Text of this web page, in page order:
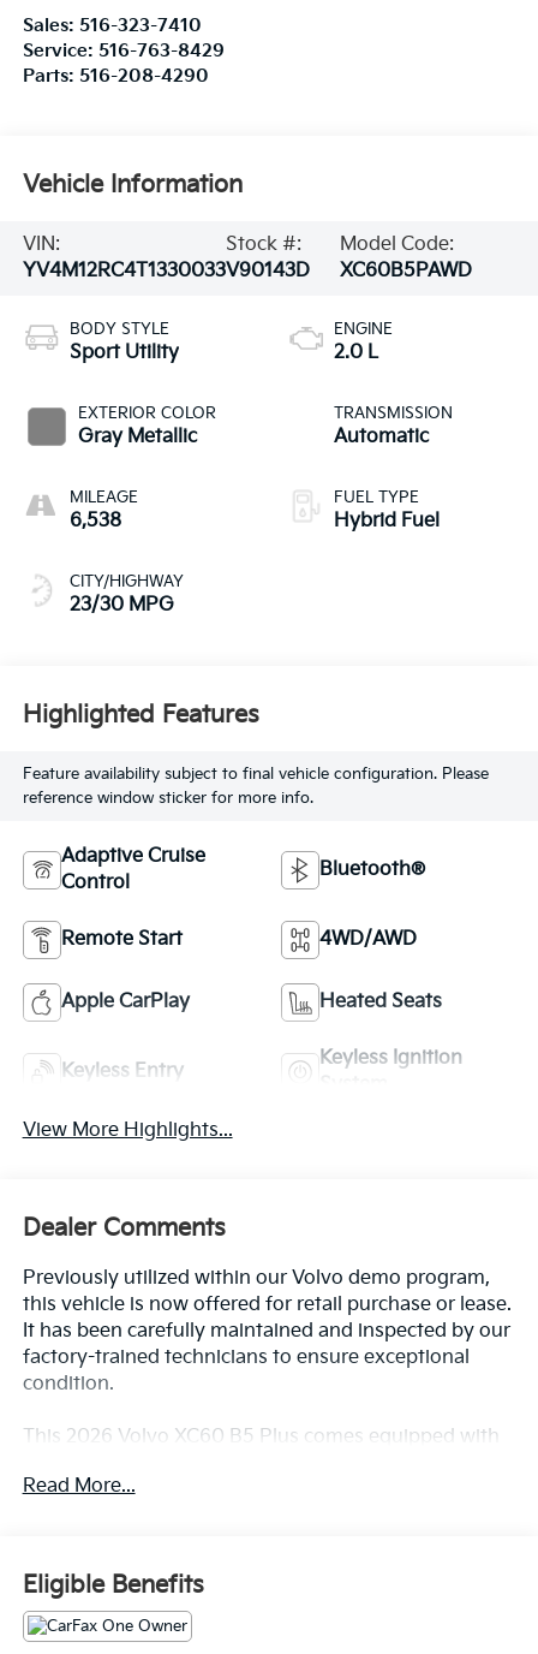
Sales: 516-323-7410
Service: 516-763-8429
Parts: 516-208-4290
Vehicle Information
VIN:
YV4M12RC4T1330033
Stock #:
V90143D
Model Code:
XC60B5PAWD
BODY STYLE
Sport Utility
EXTERIOR COLOR
Gray Metallic
MILEAGE
6,538
CITY/HIGHWAY
23/30 MPG
ENGINE
2.0 L
TRANSMISSION
Automatic
FUEL TYPE
Hybrid Fuel
Highlighted Features
Feature availability subject to final vehicle configuration. Please
reference window sticker for more info.
Adaptive Cruise
Control
Bluetooth®
Remote Start 4WD/AWD
Apple CarPlay Heated Seats
Keyless Entry
Keyless Ignition
View More Highlights...
Dealer Comments
Previously utilized within our Volvo demo program,
this vehicle is now offered for retail purchase or lease.
It has been carefully maintained and inspected by our
factory-trained technicians to ensure exceptional
condition.
This 2026 Volvo XC60 B5 Plus comes equipped with
digital services package including Google built-in,
Volvo Cars app remote services, Apple CarPlay,
Bluetooth®, and SiriusXM Radio
- CLIMATE PACKAGE: Heated Steering Wheel, Heated
Read More...
Eligible Benefits